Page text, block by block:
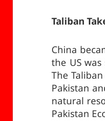
Taliban
China
the US
The
Pakistan
natural
Pakistan